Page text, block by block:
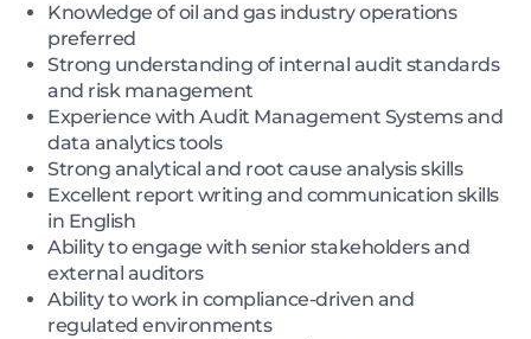
Knowledge of oil and gas industry operations
preferred
Strong understanding of internal audit standards
and risk management
Experience with Audit Management Systems and
data analytics tools
Strong analytical and root cause analysis skills
Excellent report writing and communication skills
in English
Ability to engage with senior stakeholders and
external auditors
Ability to work in compliance-driven and
regulated environments